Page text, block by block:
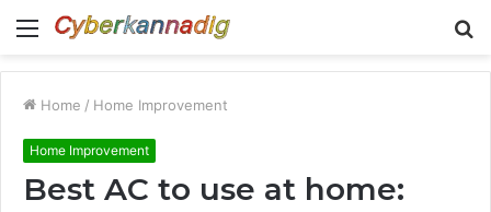
Menu
Home / Home Improvement
Home Improvement
Best AC to use at home: